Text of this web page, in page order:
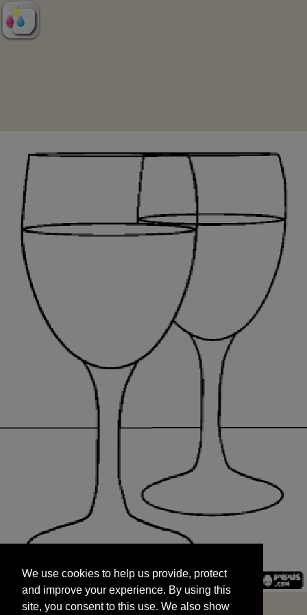
and improve your experience. By using this
site, you consent to this use. We also show
targeted advertisements by sharing your data
We use cookies to help us provide, protect
and improve your experience. By using this
site, you consent to this use. We also show
START